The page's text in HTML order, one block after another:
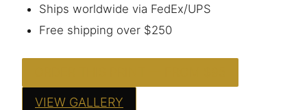
Ships worldwide via FedEx/UPS
Free shipping over $250
VIEW GALLERY